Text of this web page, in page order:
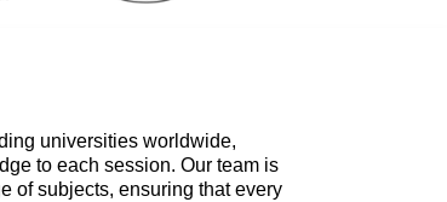
universities worldwide,
to each session. Our team is
of subjects, ensuring that every